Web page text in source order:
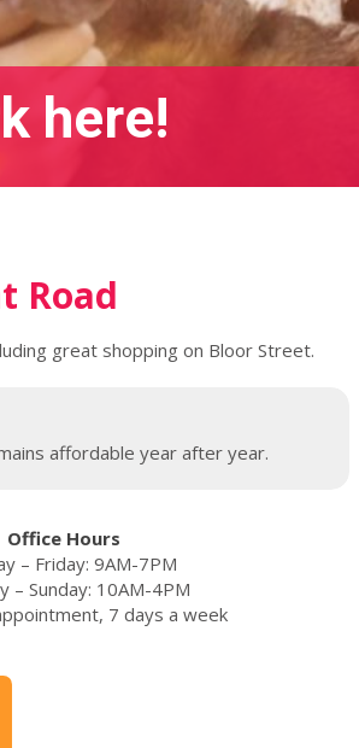
here!
Road
great shopping on Bloor Street.
affordable year after year.
Office Hours
– Friday: 9AM-7PM
– Sunday: 10AM-4PM
7 days a week